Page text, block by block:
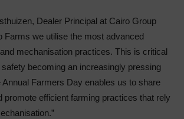
Dealer Principal at Cairo Group
Farms we utilise the most advanced
mechanisation practices. This is critical
becoming an increasingly pressing
Annual Farmers Day enables us to share
promote efficient farming practices that rely